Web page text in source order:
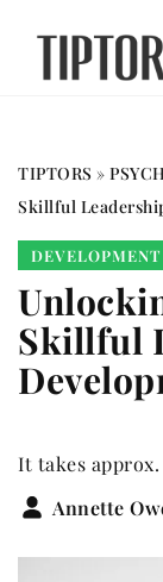
TIPTORS »
Skillful
DEVELOPMENT
Skillful
It takes
Annette